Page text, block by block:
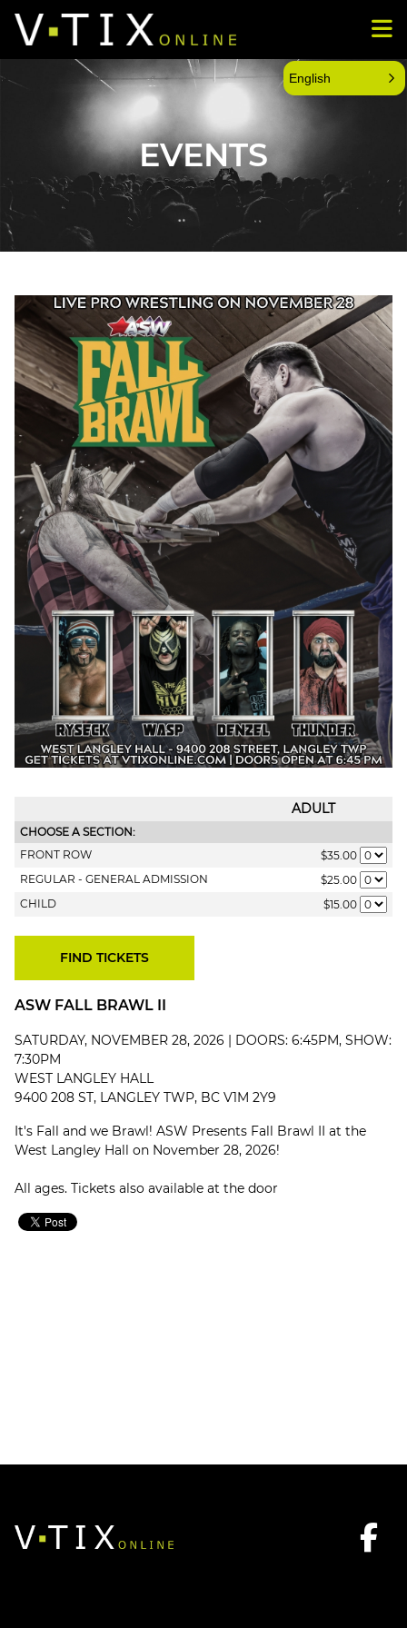
EVENTS
ADULT
CHOOSE A SECTION:
FRONT ROW
$35.00
REGULAR - GENERAL ADMISSION
$25.00
CHILD
$15.00
ASW FALL BRAWL II
SATURDAY, NOVEMBER 28, 2026 | DOORS: 6:45PM, SHOW:
7:30PM
WEST LANGLEY HALL
9400 208 ST, LANGLEY TWP, BC V1M 2Y9
It's Fall and we Brawl! ASW Presents Fall Brawl II at the
West Langley Hall on November 28, 2026!
All ages. Tickets also available at the door
English